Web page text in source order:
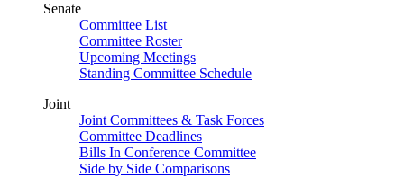
Senate
Committee List
Committee Roster
Upcoming Meetings
Standing Committee Schedule
Joint
Joint Committees & Task Forces
Committee Deadlines
Bills In Conference Committee
Side by Side Comparisons